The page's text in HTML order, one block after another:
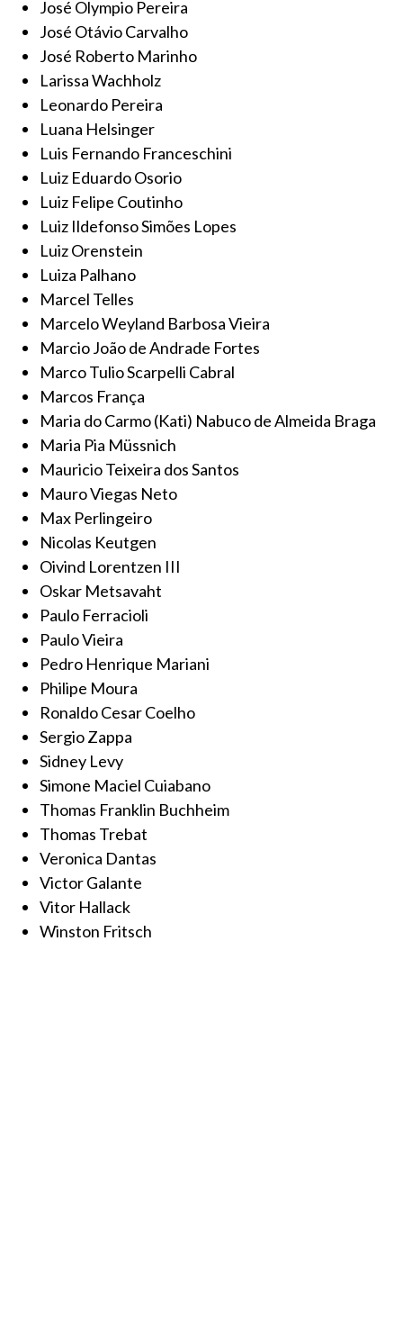
José Olympio Pereira
José Otávio Carvalho
José Roberto Marinho
Larissa Wachholz
Leonardo Pereira
Luana Helsinger
Luis Fernando Franceschini
Luiz Eduardo Osorio
Luiz Felipe Coutinho
Luiz Ildefonso Simões Lopes
Luiz Orenstein
Luiza Palhano
Marcel Telles
Marcelo Weyland Barbosa Vieira
Marcio João de Andrade Fortes
Marco Tulio Scarpelli Cabral
Marcos França
Maria do Carmo (Kati) Nabuco de Almeida Braga
Maria Pia Müssnich
Mauricio Teixeira dos Santos
Mauro Viegas Neto
Max Perlingeiro
Nicolas Keutgen
Oivind Lorentzen III
Oskar Metsavaht
Paulo Ferracioli
Paulo Vieira
Pedro Henrique Mariani
Philipe Moura
Ronaldo Cesar Coelho
Sergio Zappa
Sidney Levy
Simone Maciel Cuiabano
Thomas Franklin Buchheim
Thomas Trebat
Veronica Dantas
Victor Galante
Vitor Hallack
Winston Fritsch